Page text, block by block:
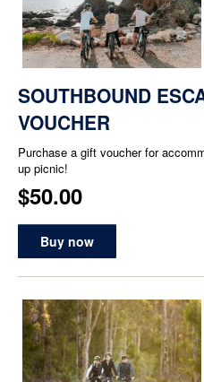
SOUTHBOUND
VOUCHER
Purchase a gift voucher for
up picnic!
$50.00
Buy now